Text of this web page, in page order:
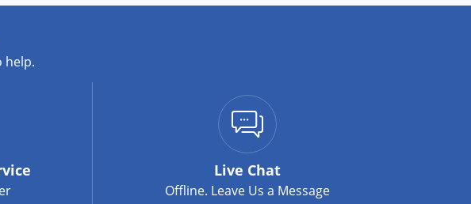
help.
Live Chat
Offline. Leave Us a Message